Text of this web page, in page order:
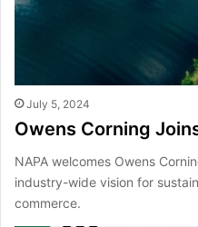
July 5, 2024
Owens Corning
NAPA welcomes Owens
industry-wide vision for
commerce.